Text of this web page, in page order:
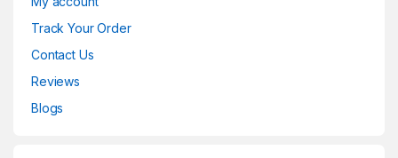
Track Your Order
Contact Us
Reviews
Blogs